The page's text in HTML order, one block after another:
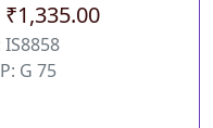
₹1,335.00
IS8858
G 75